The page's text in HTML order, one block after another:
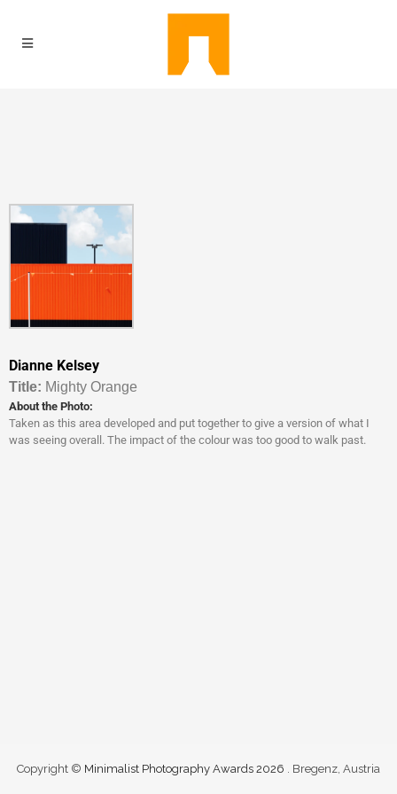
Dianne Kelsey
Titl e: Mighty Orange
About the Photo:
Taken as this area developed and put together to give a version of what I
was seeing overall. The impact of the colour was too good to walk past.
Copyright © Minimalist Photography Awards 2026 . Bregenz, Austria